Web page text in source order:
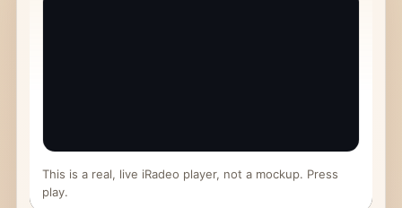
This is a real, live iRadeo player, not a mockup. Press
play.